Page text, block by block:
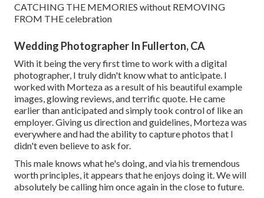
CATCHING THE MEMORIES without REMOVING
FROM THE celebration
Wedding Photographer In Fullerton, CA
With it being the very first time to work with a digital
photographer, I truly didn't know what to anticipate. I
worked with Morteza as a result of his beautiful example
images, glowing reviews, and terrific quote. He came
earlier than anticipated and simply took control of like an
employer. Giving us direction and guidelines, Morteza was
everywhere and had the ability to capture photos that I
didn't even believe to ask for.
This male knows what he's doing, and via his tremendous
worth principles, it appears that he enjoys doing it. We will
absolutely be calling him once again in the close to future.